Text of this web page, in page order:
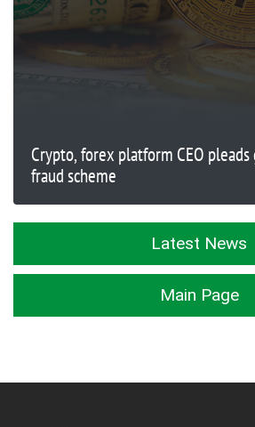
Crypto, forex platform CEO
fraud scheme
Latest News
Main Page